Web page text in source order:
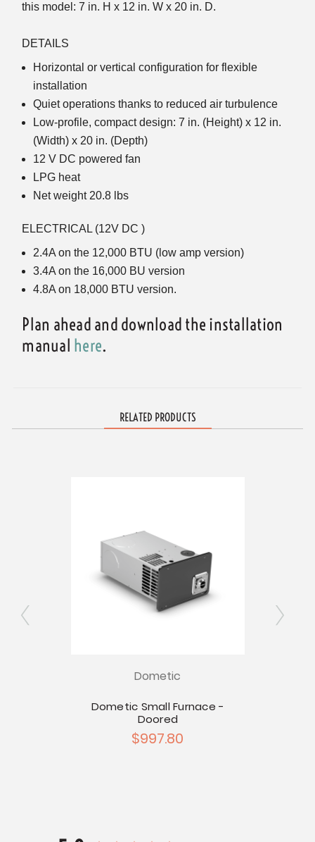
this model: 7 in. H x 12 in. W x 20 in. D.
DETAILS
Horizontal or vertical configuration for flexible
installation
Quiet operations thanks to reduced air turbulence
Low-profile, compact design: 7 in. (Height) x 12 in.
(Width) x 20 in. (Depth)
12 V DC powered fan
LPG heat
Net weight 20.8 lbs
ELECTRICAL (12V DC )
2.4A on the 12,000 BTU (low amp version)
3.4A on the 16,000 BU version
4.8A on 18,000 BTU version.
Plan ahead and download the installation
manual here.
RELATED PRODUCTS
Dometic
Dometic Small Furnace -
Doored
$997.80